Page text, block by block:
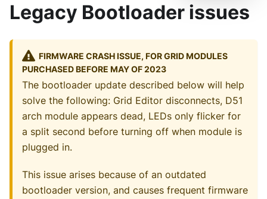
Legacy Bootloader issues
FIRMWARE CRASH ISSUE, FOR GRID MODULES
PURCHASED BEFORE MAY OF 2023
The bootloader update described below will help
solve the following: Grid Editor disconnects, D51
arch module appears dead, LEDs only flicker for
a split second before turning off when module is
plugged in.
This issue arises because of an outdated
bootloader version, and causes frequent firmware